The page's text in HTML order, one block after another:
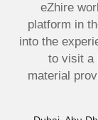
eZhire
platform in
into the
to visit a
material